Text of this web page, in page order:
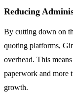
Reducing
By cutting down on
quoting platforms,
overhead. This
paperwork and more
growth.